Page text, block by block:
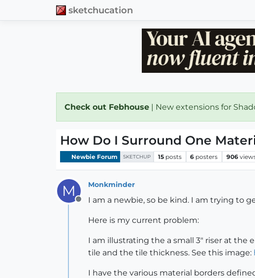
sketchucation
Check out Febhouse | New extensions for
How Do I Surround One
Newbie Forum SKETCHUP 15 posts 6 posters 906
M
Offline
Monkminder
I am a newbie, so be kind. I am trying to
Here is my current problem:
I am illustrating the a small 3" riser at
tile and the tile thickness. See this image:
I have the various material borders